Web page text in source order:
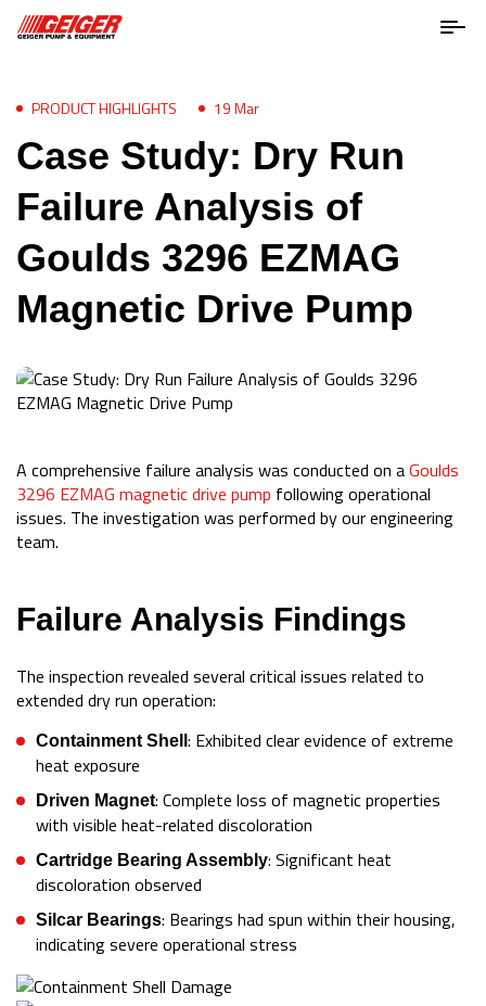
PRODUCT HIGHLIGHTS 19 Mar
Case Study: Dry Run
Failure Analysis of
Goulds 3296 EZMAG
Magnetic Drive Pump
A comprehensive failure analysis was conducted on aGoulds
3296 EZMAG magnetic drive pump following operational
issues. The investigation was performed by our engineering
team.
Failure Analysis Findings
The inspection revealed several critical issues related to
extended dry run operation:
Containment Shell : Exhibited clear evidence of extreme
heat exposure
Driven Magnet: Complete loss of magnetic properties
with visible heat-related discoloration
Cartridge Bearing Assembly: Significant heat
discoloration observed
Silcar Bearings: Bearings had spun within their housing,
indicating severe operational stress